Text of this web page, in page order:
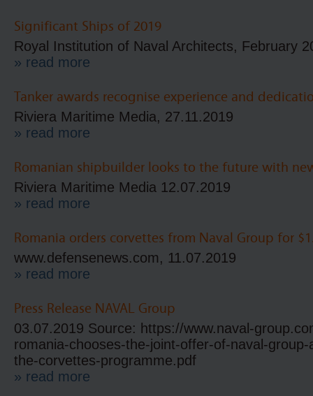
Significant Ships of 2019
Royal Institution of Naval Architects, February
» read more
Tanker awards recognise experience and
Riviera Maritime Media, 27.11.2019
» read more
Romanian shipbuilder looks to the future with
Riviera Maritime Media 12.07.2019
» read more
Romania orders corvettes from Naval Group for
www.defensenews.com, 11.07.2019
» read more
Press Release NAVAL Group
03.07.2019 Source: https://www.naval-
romania-chooses-the-joint-offer-of-naval-
the-corvettes-programme.pdf
» read more